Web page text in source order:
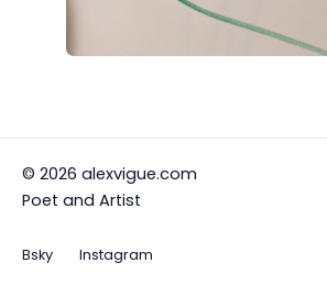
© 2026 alexvigue.com
Poet and Artist
Bsky Instagram